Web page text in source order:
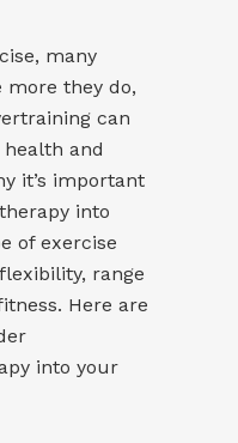
many
more they do,
can
and
it’s important
into
of exercise
range
Here are
into your